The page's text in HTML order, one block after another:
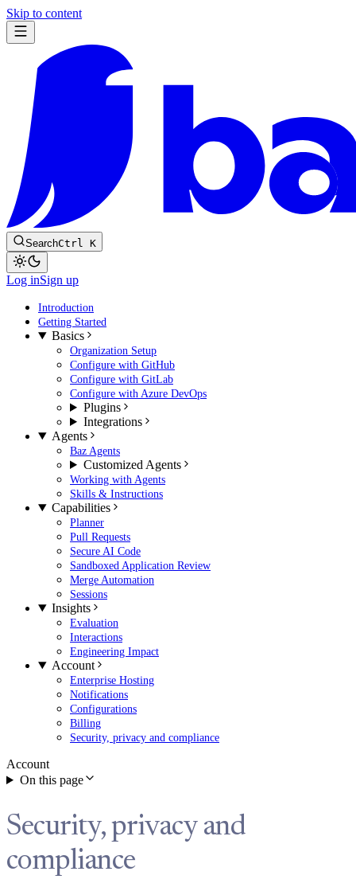
Skip to content
SearchCtrl K
Log inSign up
Introduction
Getting Started
Basics
Organization Setup
Configure with GitHub
Configure with GitLab
Configure with Azure DevOps
Plugins
Integrations
Agents
Baz Agents
Customized Agents
Working with Agents
Skills & Instructions
Capabilities
Planner
Pull Requests
Secure AI Code
Sandboxed Application Review
Merge Automation
Sessions
Insights
Evaluation
Interactions
Engineering Impact
Account
Enterprise Hosting
Notifications
Configurations
Billing
Security, privacy and compliance
Account
On this page
Security, privacy and
compliance